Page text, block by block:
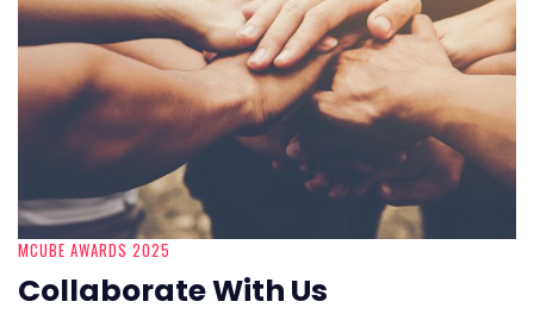
MCUBE AWARDS 2025
Collaborate With Us